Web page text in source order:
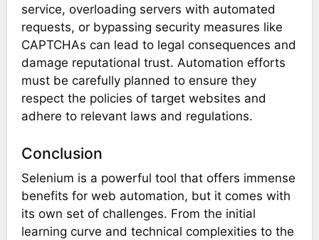
service, overloading servers with automated
requests, or bypassing security measures like
CAPTCHAs can lead to legal consequences and
damage reputational trust. Automation efforts
must be carefully planned to ensure they
respect the policies of target websites and
adhere to relevant laws and regulations.
Conclusion
Selenium is a powerful tool that offers immense
benefits for web automation, but it comes with
its own set of challenges. From the initial
learning curve and technical complexities to the